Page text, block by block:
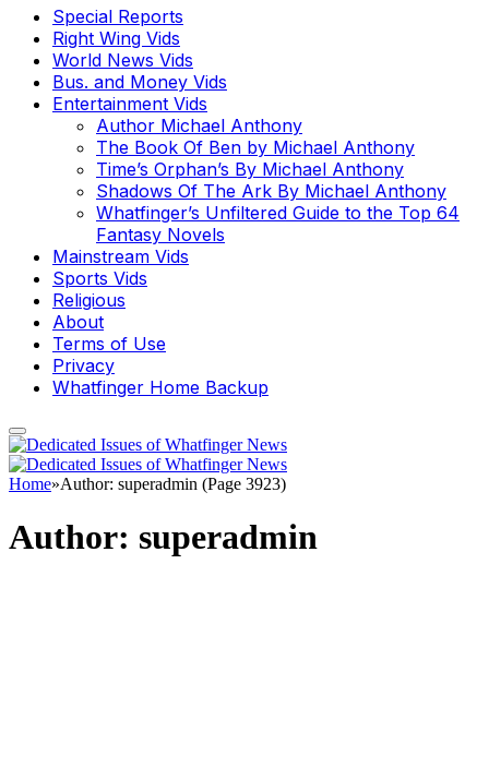
Special Reports
Right Wing Vids
World News Vids
Bus. and Money Vids
Entertainment Vids
Author Michael Anthony
The Book Of Ben by Michael Anthony
Time’s Orphan’s By Michael Anthony
Shadows Of The Ark By Michael Anthony
Whatfinger’s Unfiltered Guide to the Top 64
Fantasy Novels
Mainstream Vids
Sports Vids
Religious
About
Terms of Use
Privacy
Whatfinger Home Backup
Home»Author: superadmin (Page 3923)
Author: superadmin